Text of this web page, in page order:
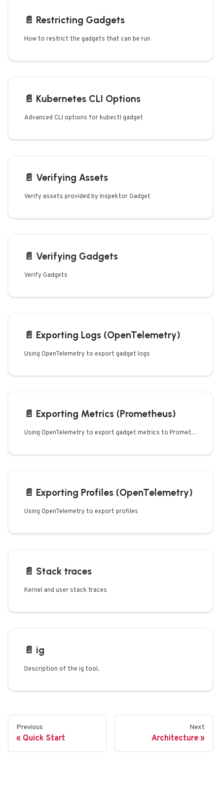
📄️ Restricting Gadgets
How to restrict the gadgets that can be run
📄️ Kubernetes CLI Options
Advanced CLI options for kubectl gadget
📄️ Verifying Assets
Verify assets provided by Inspektor Gadget
📄️ Verifying Gadgets
Verify Gadgets
📄️ Exporting Logs (OpenTelemetry)
Using OpenTelemetry to export gadget logs
📄️ Exporting Metrics (Prometheus)
Using OpenTelemetry to export gadget metrics to Prometheus
📄️ Exporting Profiles (OpenTelemetry)
Using OpenTelemetry to export profiles
📄️ Stack traces
Kernel and user stack traces
📄️ ig
Description of the ig tool.
Previous
Quick Start
Next
Architecture